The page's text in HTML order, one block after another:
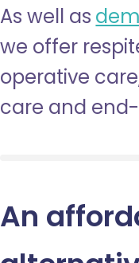
As well as
we offer
operative
care and
An